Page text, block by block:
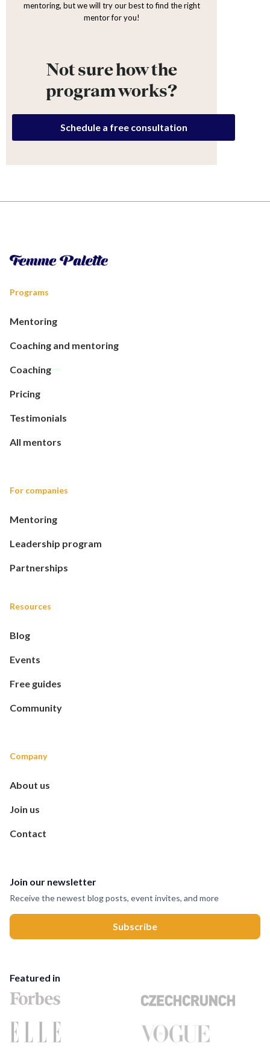
mentoring, but we will try our best to find the right
mentor for you!
Not sure how the
program works?
Schedule a free consultation
Programs
Mentoring
Coaching and mentoring
Coaching
Pricing
Testimonials
All mentors
For companies
Mentoring
Leadership program
Partnerships
Resources
Blog
Events
Free guides
Community
Company
About us
Join us
Contact
Join our newsletter
Receive the newest blog posts, event invites, and more
Featured in